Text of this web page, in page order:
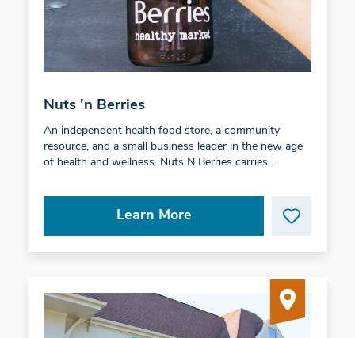
Nuts 'n Berries
An independent health food store, a community
resource, and a small business leader in the new age
of health and wellness. Nuts N Berries carries …
Learn More